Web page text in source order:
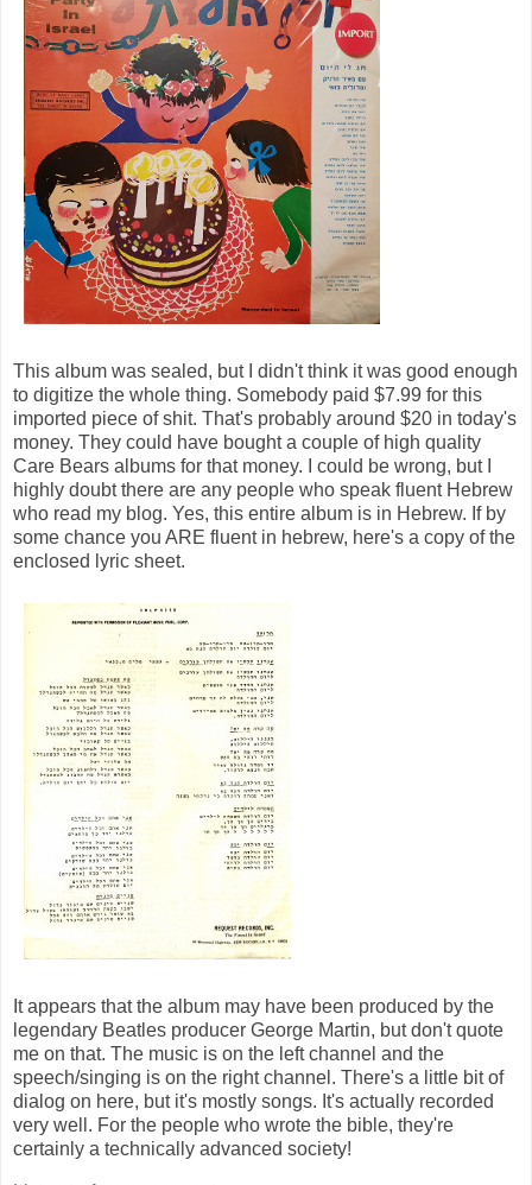
This album was sealed, but I didn't think it was good enough
to digitize the whole thing. Somebody paid $7.99 for this
imported piece of shit. That's probably around $20 in today's
money. They could have bought a couple of high quality
Care Bears albums for that money. I could be wrong, but I
highly doubt there are any people who speak fluent Hebrew
who read my blog. Yes, this entire album is in Hebrew. If by
some chance you ARE fluent in hebrew, here's a copy of the
enclosed lyric sheet.
It appears that the album may have been produced by the
legendary Beatles producer George Martin, but don't quote
me on that. The music is on the left channel and the
speech/singing is on the right channel. There's a little bit of
dialog on here, but it's mostly songs. It's actually recorded
very well. For the people who wrote the bible, they're
certainly a technically advanced society!